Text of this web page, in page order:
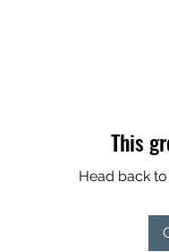
This
Head back